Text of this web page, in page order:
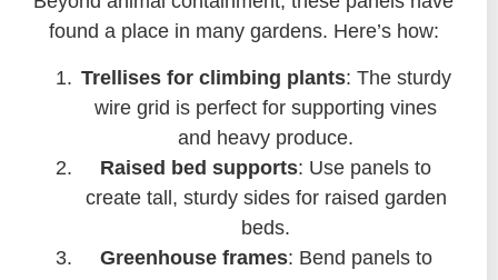
found a place in many gardens. Here’s how:
Trellises for climbing plants: The sturdy
wire grid is perfect for supporting vines
and heavy produce.
Raised bed supports: Use panels to
create tall, sturdy sides for raised garden
beds.
Greenhouse frames: Bend panels to